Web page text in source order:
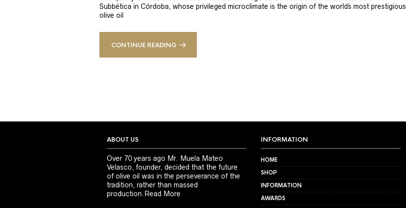
Subbética in Córdoba, whose privileged microclimate is the origin of the world´s most prestigious
olive oil
CONTINUE READING
ABOUT US
Over 70 years ago Mr. Muela Mateo
Velasco, founder, decided that the future
of olive oil was in the perseverance of the
tradition, rather than massed
production.Read More
INFORMATION
HOME
SHOP
INFORMATION
AWARDS